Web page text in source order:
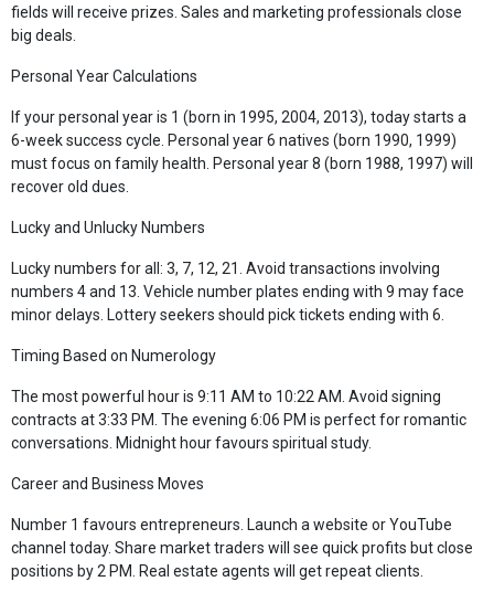
fields will receive prizes. Sales and marketing professionals close
big deals.
Personal Year Calculations
If your personal year is 1 (born in 1995, 2004, 2013), today starts a
6-week success cycle. Personal year 6 natives (born 1990, 1999)
must focus on family health. Personal year 8 (born 1988, 1997) will
recover old dues.
Lucky and Unlucky Numbers
Lucky numbers for all: 3, 7, 12, 21. Avoid transactions involving
numbers 4 and 13. Vehicle number plates ending with 9 may face
minor delays. Lottery seekers should pick tickets ending with 6.
Timing Based on Numerology
The most powerful hour is 9:11 AM to 10:22 AM. Avoid signing
contracts at 3:33 PM. The evening 6:06 PM is perfect for romantic
conversations. Midnight hour favours spiritual study.
Career and Business Moves
Number 1 favours entrepreneurs. Launch a website or YouTube
channel today. Share market traders will see quick profits but close
positions by 2 PM. Real estate agents will get repeat clients.